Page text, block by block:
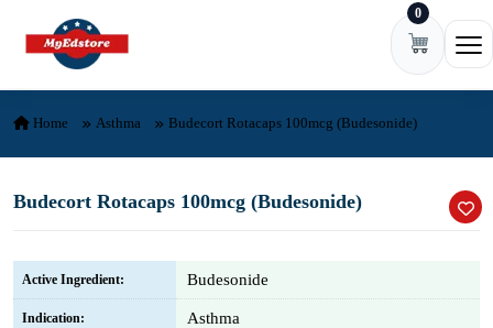
Skip to content 0
Home Asthma Budecort Rotacaps 100mcg (Budesonide)
Budecort Rotacaps 100mcg (Budesonide)
Active Ingredient: Budesonide
Indication: Asthma